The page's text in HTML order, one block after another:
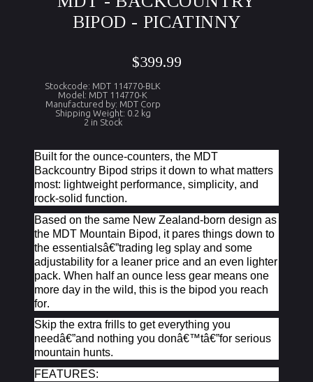
BIPOD - PICATINNY
$399.99
Stockcode: MDT 114770-BLK
Model: MDT 114770-K
Manufactured by: MDT Corp
Shipping Weight: 0.2 kg
2 in Stock
Built for the ounce-counters, the MDT
Backcountry Bipod strips it down to what matters
most: lightweight performance, simplicity, and
rock-solid function.
Based on the same New Zealand-born design as
the MDT Mountain Bipod, it pares things down to
the essentialsâ€”trading leg splay and some
adjustability for a leaner price and an even lighter
pack. When half an ounce less gear means one
more day in the wild, this is the bipod you reach
for.
Skip the extra frills to get everything you
needâ€”and nothing you donâ€™tâ€”for serious
mountain hunts.
FEATURES: